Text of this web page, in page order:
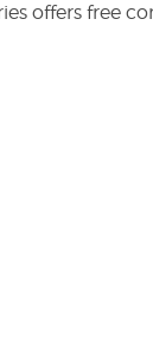
offers free